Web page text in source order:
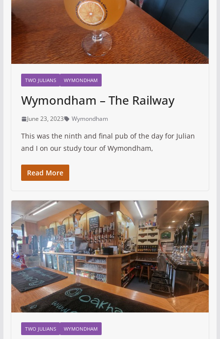
TWO JULIANS WYMONDHAM
Wymondham – The Railway
June 23, 2023 Wymondham
This was the ninth and final pub of the day for Julian
and I on our study tour of Wymondham,
Read More
TWO JULIANS WYMONDHAM